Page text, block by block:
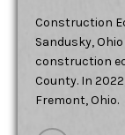
Construction
Sandusky,
construction
County. In
Fremont, Ohio.